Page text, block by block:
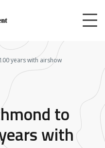
years with airshow
to
with